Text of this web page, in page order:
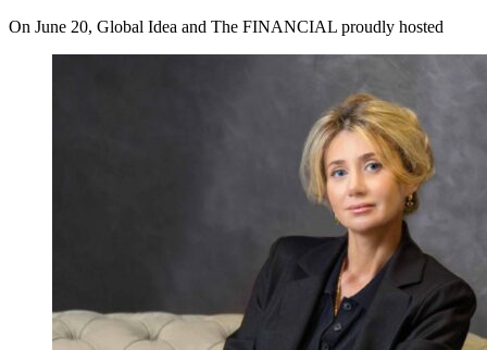
On June 20, Global Idea and The FINANCIAL proudly hosted